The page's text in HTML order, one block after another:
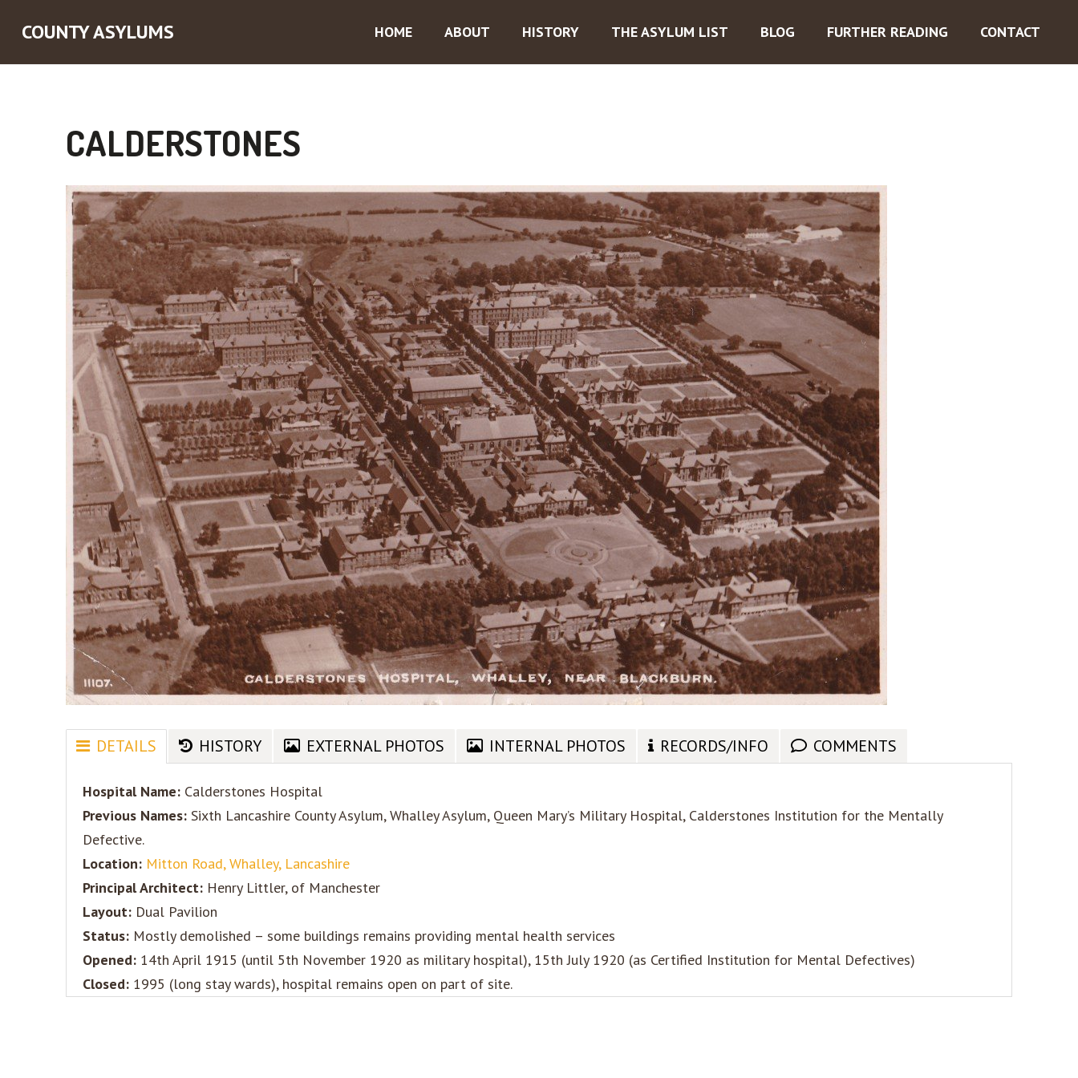
COUNTY ASYLUMS HOME ABOUT HISTORY THE ASYLUM LIST BLOG FURTHER READING CONTACT
CALDERSTONES
DETAILS HISTORY EXTERNAL PHOTOS INTERNAL PHOTOS RECORDS/INFO COMMENTS
Hospital Name: Calderstones Hospital
Previous Names: Sixth Lancashire County Asylum, Whalley Asylum, Queen Mary’s Military Hospital, Calderstones Institution for the Mentally
Defective.
Location: Mitton Road, Whalley, Lancashire
Principal Architect: Henry Littler, of Manchester
Layout: Dual Pavilion
Status: Mostly demolished – some buildings remains providing mental health services
Opened: 14th April 1915 (until 5th November 1920 as military hospital), 15th July 1920 (as Certified Institution for Mental Defectives)
Closed: 1995 (long stay wards), hospital remains open on part of site.